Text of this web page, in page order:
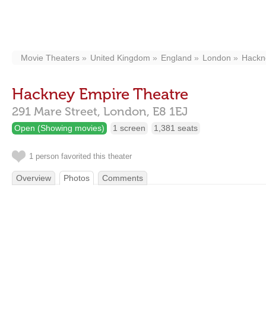
Movie Theaters United Kingdom England London
Hackney Empire Theatre
291 Mare Street, London, E8 1EJ
Open (Showing movies) 1 screen 1,381 seats
1 person favorited this theater
Overview Photos Comments